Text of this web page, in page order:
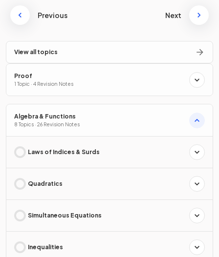
Previous Next
View all topics
Proof
1 Topic · 4 Revision Notes
Algebra & Functions
8 Topics · 26 Revision Notes
Laws of Indices & Surds
Quadratics
Simultaneous Equations
Inequalities